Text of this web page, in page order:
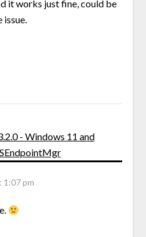
it works just fine, could be
issue.
- Windows 11 and
1:07 pm